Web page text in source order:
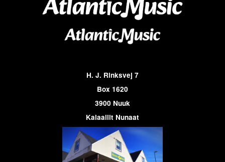
H. J. Rinksvej 7
Box 1620
3900 Nuuk
Kalaallit Nunaat